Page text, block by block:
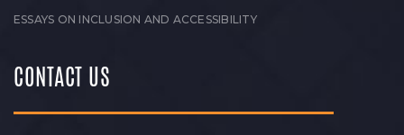
ESSAYS ON INCLUSION AND ACCESSIBILITY
CONTACT US